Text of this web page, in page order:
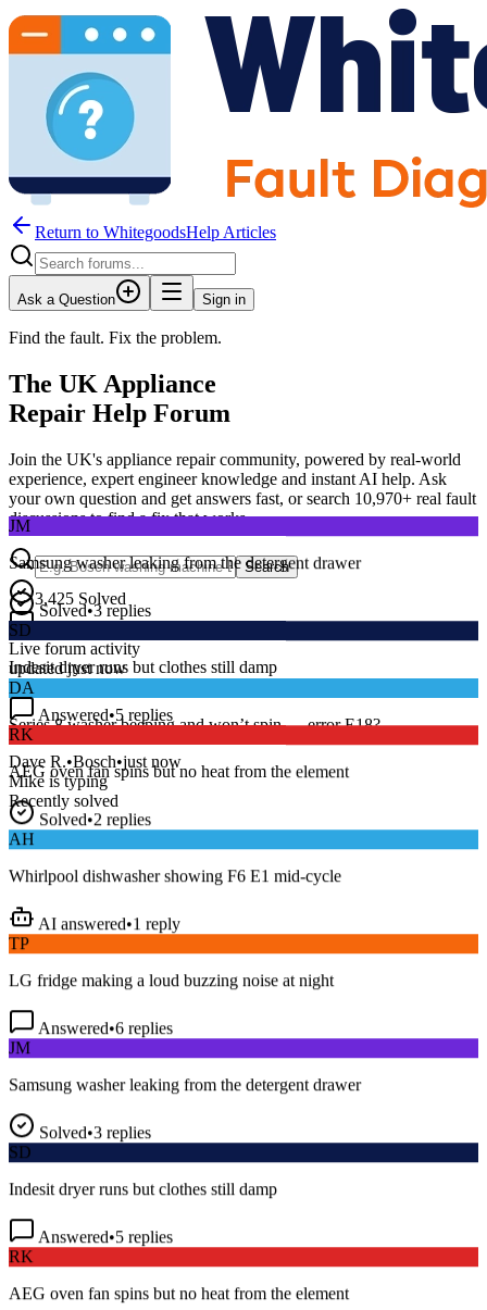
Return to WhitegoodsHelp Articles
Ask a Question Sign in
Find the fault. Fix the problem.
The UK Appliance
Repair Help Forum
Join the UK's appliance repair community, powered by real-world
experience, expert engineer knowledge and instant AI help. Ask
your own question and get answers fast, or search 10,970+ real fault
discussions to find a fix that works.
Search
3,425 Solved
Live forum activity
updated just now
DA
Series 8 washer beeping and won’t spin — error E18?
Dave R.•Bosch•just now
Mike is typing
Recently solved
JM
Samsung washer leaking from the detergent drawer
Solved•3 replies
SD
Indesit dryer runs but clothes still damp
Answered•5 replies
RK
AEG oven fan spins but no heat from the element
Solved•2 replies
AH
TP
JM
SD
RK